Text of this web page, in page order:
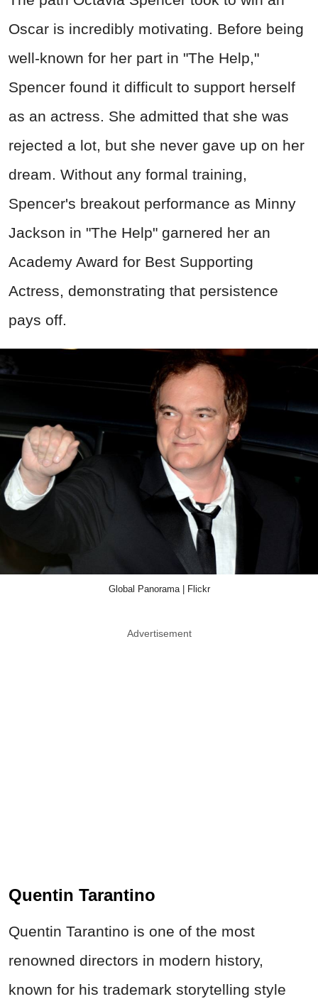
Oscar is incredibly motivating. Before being
well-known for her part in "The Help,"
Spencer found it difficult to support herself
as an actress. She admitted that she was
rejected a lot, but she never gave up on her
dream. Without any formal training,
Spencer's breakout performance as Minny
Jackson in "The Help" garnered her an
Academy Award for Best Supporting
Actress, demonstrating that persistence
pays off.
Global Panorama | Flickr
Advertisement
Quentin Tarantino
Quentin Tarantino is one of the most
renowned directors in modern history,
known for his trademark storytelling style